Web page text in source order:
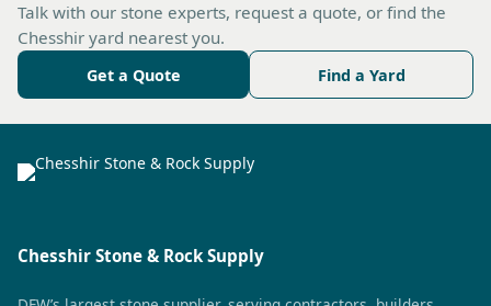
Talk with our stone experts, request a quote, or find the
Chesshir yard nearest you.
Get a Quote Find a Yard
Chesshir Stone & Rock Supply